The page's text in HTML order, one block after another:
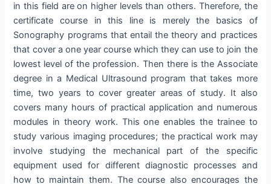
in this field are on higher levels than others. Therefore, the
certificate course in this line is merely the basics of
Sonography programs that entail the theory and practices
that cover a one year course which they can use to join the
lowest level of the profession. Then there is the Associate
degree in a Medical Ultrasound program that takes more
time, two years to cover greater areas of study. It also
covers many hours of practical application and numerous
modules in theory work. This one enables the trainee to
study various imaging procedures; the practical work may
involve studying the mechanical part of the specific
equipment used for different diagnostic processes and
how to maintain them. The course also encourages the